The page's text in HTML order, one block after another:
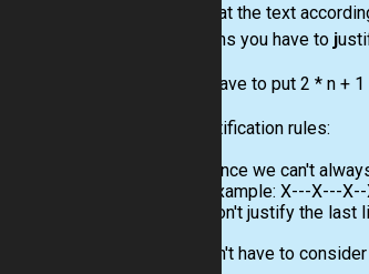
to format the text
means you have to j
If you have to put 2 * n +
The justification rules:
since we can't
example: X---X---
don't justify the last
You won't have to